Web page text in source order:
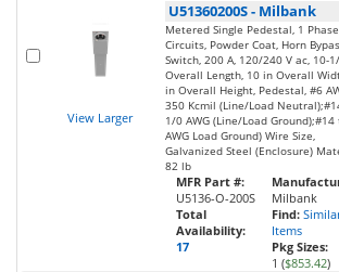
View Larger
U51360200S- Milbank
Metered Single Pedestal, 1
Circuits, Powder Coat, Horn
Switch, 200 A, 120/240 V ac, 10-
Overall Length, 10 in Overall
in Overall Height, Pedestal, #6
350 Kcmil (Line/Load
1/0 AWG (Line/Load
AWG Load Ground) Wire Size,
Galvanized Steel (Enclosure)
82 lb
MFR Part #:
U5136-O-200S
Total
Availability:
17
Milbank
Find:
Items
Pkg Sizes:
1 ($853.42)